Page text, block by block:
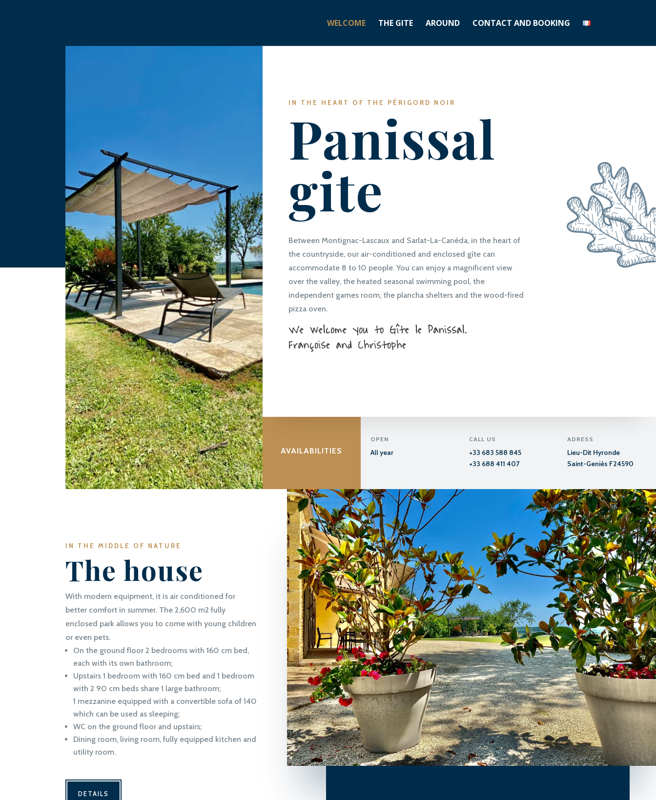
WELCOME THE GITE AROUND CONTACT AND BOOKING
IN THE HEART OF THE PÉRIGORD NOIR
Panissal
gite
Between Montignac-Lascaux and Sarlat-La-Canéda, in the heart of
the countryside, our air-conditioned and enclosed gîte can
accommodate 8 to 10 people. You can enjoy a magnificent view
over the valley, the heated seasonal swimming pool, the
independent games room, the plancha shelters and the wood-fired
pizza oven.
We welcome you to Gîte le Panissal.
Françoise and Christophe
AVAILABILITIES
OPEN
All year
CALL US
+33 683 588 845
+33 688 411 407
ADRESS
Lieu-Dit Hyronde
Saint-Geniès F24590
IN THE MIDDLE OF NATURE
The house
With modern equipment, it is air conditioned for
better comfort in summer. The 2,600 m2 fully
enclosed park allows you to come with young children
or even pets.
On the ground floor 2 bedrooms with 160 cm bed,
each with its own bathroom;
Upstairs 1 bedroom with 160 cm bed and 1 bedroom
with 2 90 cm beds share 1 large bathroom;
1 mezzanine equipped with a convertible sofa of 140
which can be used as sleeping;
WC on the ground floor and upstairs;
Dining room, living room, fully equipped kitchen and
utility room.
DETAILS